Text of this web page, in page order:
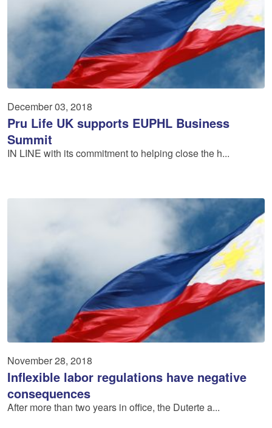
December 03, 2018
Pru Life UK supports EU­PHL Business
Summit
IN LINE with its commitment to helping close the h...
November 28, 2018
Inflexible labor regulations have negative
consequences
After more than two years in office, the Duterte a...